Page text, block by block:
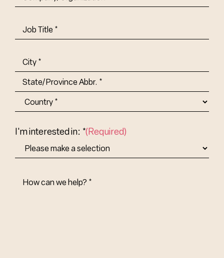
Job
Title-
Address
City
State/Province
Abbr.
I'm interested in: *(Required)
How